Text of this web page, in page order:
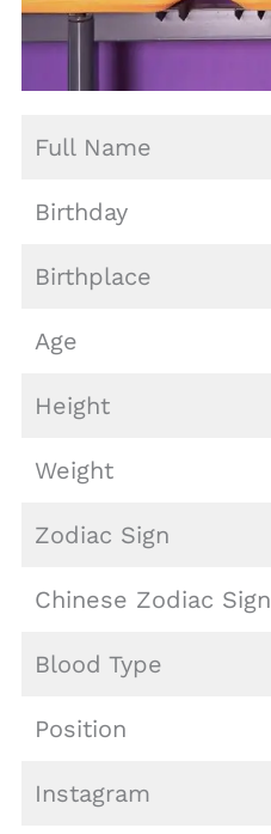
Full Name
Birthday
Birthplace
Age
Height
Weight
Zodiac Sign
Chinese Zodiac Sign
Blood Type
Position
Instagram